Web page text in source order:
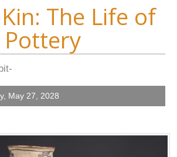
The Life of
May 27, 2028